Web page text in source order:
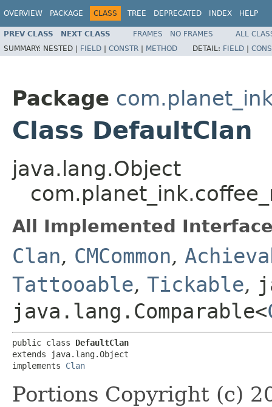
OVERVIEW PACKAGE CLASS TREE DEPRECATED INDEX HELP
PREV CLASS NEXT CLASS FRAMES NO FRAMES
ALL
SUMMARY: NESTED | FIELD | CONSTR | METHOD DETAIL: FIELD |
Package
Class DefaultClan
java.lang.Object
All Implemented
Clan, CMCommon,
Tattooable, Tickable,
java.lang.Comparable<
public class DefaultClan
extends java.lang.Object
implements Clan
Portions Copyright (c)